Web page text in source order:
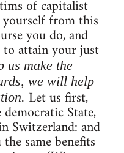
of capitalist
from this
you do, and
attain your just
us make the
we will help
Let us first,
State,
Switzerland: and
same benefits